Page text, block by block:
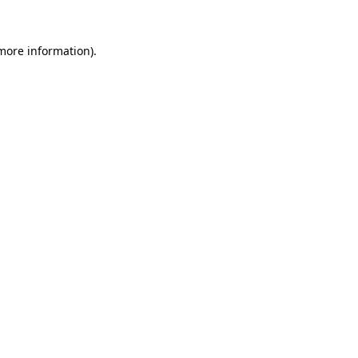
information).